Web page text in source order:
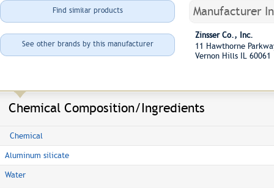
Find similar products
See other brands by this manufacturer
Manufacturer
Zinsser Co., Inc.
11 Hawthorne
Vernon Hills IL 60061
Chemical Composition/Ingredients
Chemical
Aluminum silicate
Water